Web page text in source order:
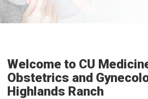
Welcome to CU
Obstetrics and
Highlands Ranch